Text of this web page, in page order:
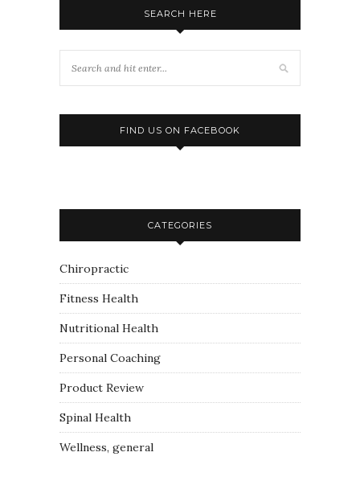
SEARCH HERE
FIND US ON FACEBOOK
CATEGORIES
Chiropractic
Fitness Health
Nutritional Health
Personal Coaching
Product Review
Spinal Health
Wellness, general